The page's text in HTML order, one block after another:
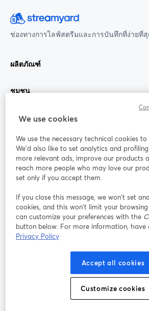
ช่องทางการไลฟ์สตรีมและการบันทึกที่ง่ายที่
ผลิตภัณฑ์
ชุมชน
StreamYard สำหรับ
ร่วมงานกับเรา
ออนไลน์
Facebook
เปิดใ
เปิดในแท็บใหม่ เปิดใ
เงื่อนไขการให้บริการ
นโยบายความเป็นส่วนตัว
เปิดในแท็บใหม่
ศูนย์ช่วยเหลือ
เปิดในแท็
We use cookies
We use the necessary technical cookies
We'd also like to set analytics and
more relevant ads, improve our products
reach more people who may love our
set only if you accept them.
If you close this message, we won’t set
cookies, and this won’t limit your browsing
can customize your preferences with the
button below. For more information,
Privacy Policy
Accept all cookies
Customize cookies